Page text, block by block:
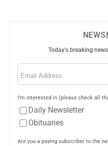
Today's breaking
Email
I'm interested in (please check all
Daily Newsletter
Obituaries
Are you a paying subscriber to the